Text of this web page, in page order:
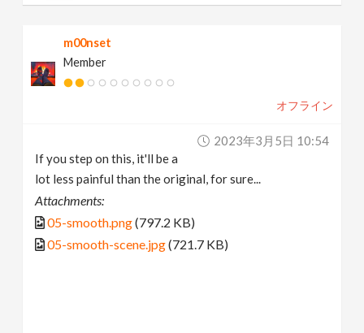
m00nset
Member
オフライン
2023年3月5日 10:54
If you step on this, it'll be a
lot less painful than the original, for sure...
Attachments:
05-smooth.png(797.2 KB)
05-smooth-scene.jpg(721.7 KB)